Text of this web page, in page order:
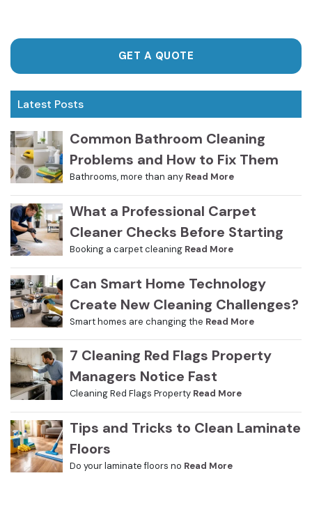
GET A QUOTE
Latest Posts
Common Bathroom Cleaning
Problems and How to Fix Them
Bathrooms, more than any Read More
What a Professional Carpet
Cleaner Checks Before Starting
Booking a carpet cleaning Read More
Can Smart Home Technology
Create New Cleaning Challenges?
Smart homes are changing the Read More
7 Cleaning Red Flags Property
Managers Notice Fast
Cleaning Red Flags Property Read More
Tips and Tricks to Clean Laminate
Floors
Do your laminate floors no Read More